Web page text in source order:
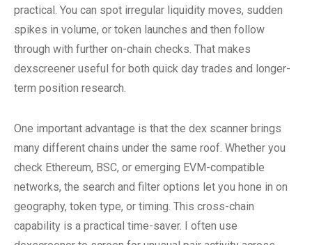
practical. You can spot irregular liquidity moves, sudden
spikes in volume, or token launches and then follow
through with further on-chain checks. That makes
dexscreener useful for both quick day trades and longer-
term position research.
One important advantage is that the dex scanner brings
many different chains under the same roof. Whether you
check Ethereum, BSC, or emerging EVM-compatible
networks, the search and filter options let you hone in on
geography, token type, or timing. This cross-chain
capability is a practical time-saver. I often use